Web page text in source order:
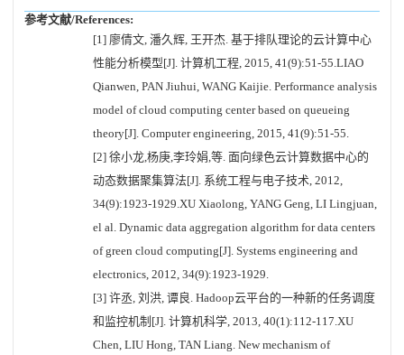
参考文献/References:
[1] 廖倩文, 潘久辉, 王开杰. 基于排队理论的云计算中心
性能分析模型[J]. 计算机工程, 2015, 41(9):51-55.LIAO
Qianwen, PAN Jiuhui, WANG Kaijie. Performance analysis
model of cloud computing center based on queueing
theory[J]. Computer engineering, 2015, 41(9):51-55.
[2] 徐小龙,杨庚,李玲娟,等. 面向绿色云计算数据中心的
动态数据聚集算法[J]. 系统工程与电子技术, 2012,
34(9):1923-1929.XU Xiaolong, YANG Geng, LI Lingjuan,
el al. Dynamic data aggregation algorithm for data centers
of green cloud computing[J]. Systems engineering and
electronics, 2012, 34(9):1923-1929.
[3] 许丞, 刘洪, 谭良. Hadoop云平台的一种新的任务调度
和监控机制[J]. 计算机科学, 2013, 40(1):112-117.XU
Chen, LIU Hong, TAN Liang. New mechanism of